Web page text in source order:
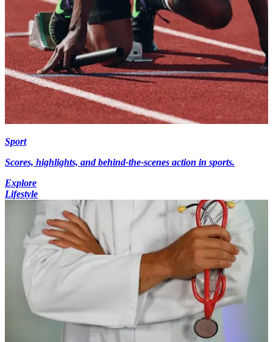
Sport
Scores, highlights, and behind-the-scenes action in sports.
Explore
Lifestyle